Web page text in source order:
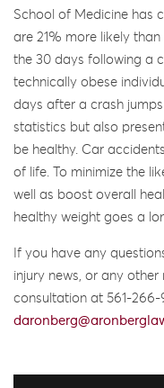
School of Medicine has
are 21% more likely
the 30 days following a
technically obese
days after a crash
statistics but also
be healthy. Car
of life. To minimize the
well as boost overall
healthy weight goes a
If you have any
injury news, or any
consultation at 561-266-